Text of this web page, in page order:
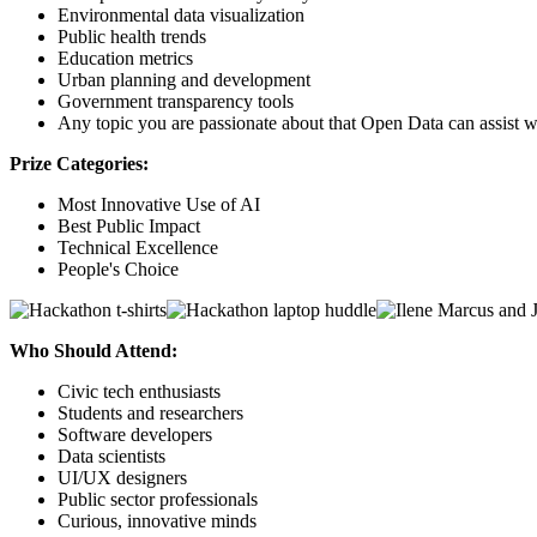
Environmental data visualization
Public health trends
Education metrics
Urban planning and development
Government transparency tools
Any topic you are passionate about that Open Data can assist
Prize Categories:
Most Innovative Use of AI
Best Public Impact
Technical Excellence
People's Choice
Who Should Attend:
Civic tech enthusiasts
Students and researchers
Software developers
Data scientists
UI/UX designers
Public sector professionals
Curious, innovative minds